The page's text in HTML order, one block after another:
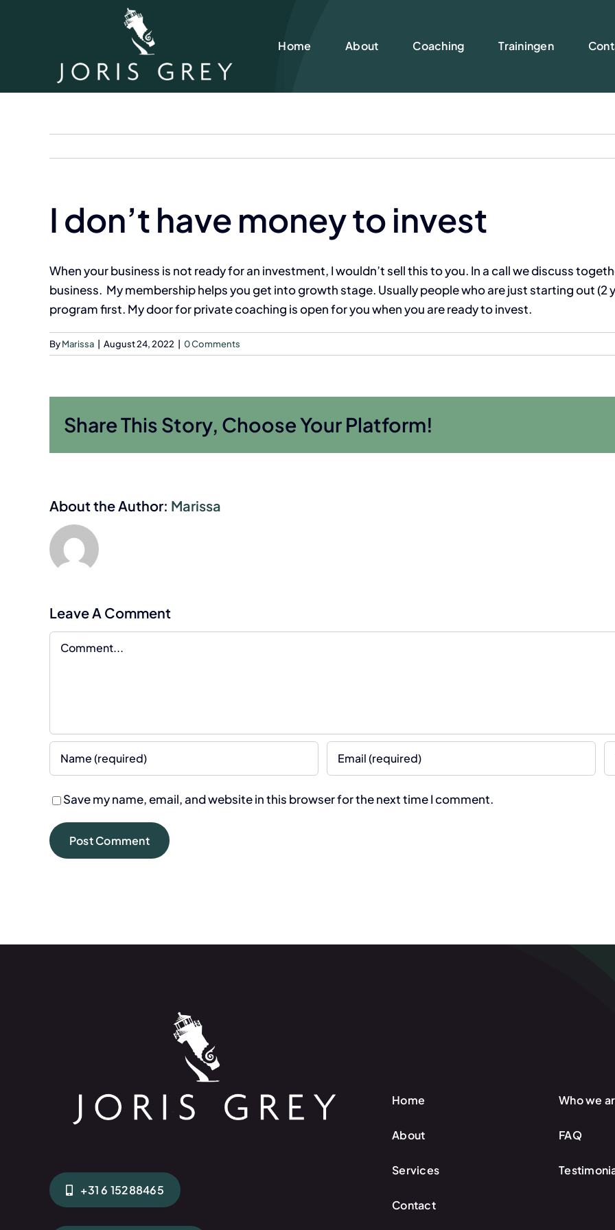
Home About Coaching Trainingen
I don’t have money to invest
When your business is not ready for an investment, I wouldn’t sell this to you. In a call we discuss
business. My membership helps you get into growth stage. Usually people who are just starting out (2
program first. My door for private coaching is open for you when you are ready to invest.
ByMarissa August 24, 2022 0 Comments
Share This Story, Choose Your Platform!
About the Author: Marissa
Leave A Comment
Comment
Save my name, email, and website in this browser for the next time I comment.
+31 6 15288465
Home
About
Services
Contact
Who we
FAQ